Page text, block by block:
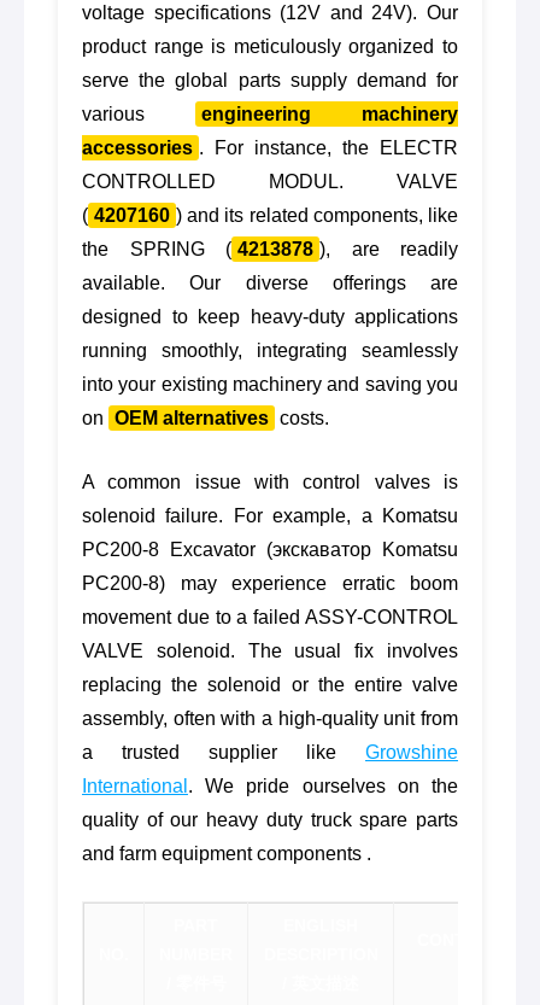
voltage specifications (12V and 24V). Our
product range is meticulously organized to
serve the global parts supply demand for
various
engineering machinery
accessories . For instance, the ELECTR
CONTROLLED MODUL. VALVE
( 4207160 ) and its related components, like
the SPRING ( 4213878 ), are readily
available. Our diverse offerings are
designed to keep heavy-duty applications
running smoothly, integrating seamlessly
into your existing machinery and saving you
on OEM alternatives costs.
A common issue with control valves is
solenoid failure. For example, a Komatsu
PC200-8 Excavator (экскаватор Komatsu
PC200-8) may experience erratic boom
movement due to a failed ASSY-CONTROL
VALVE solenoid. The usual fix involves
replacing the solenoid or the entire valve
assembly, often with a high-quality unit from
a trusted supplier like Growshine
International . We pride ourselves on the
quality of our heavy duty truck spare parts
and farm equipment components .